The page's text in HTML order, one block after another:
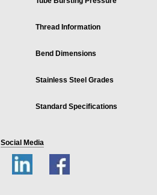
Thread Information
Bend Dimensions
Stainless Steel Grades
Standard Specifications
Social Media